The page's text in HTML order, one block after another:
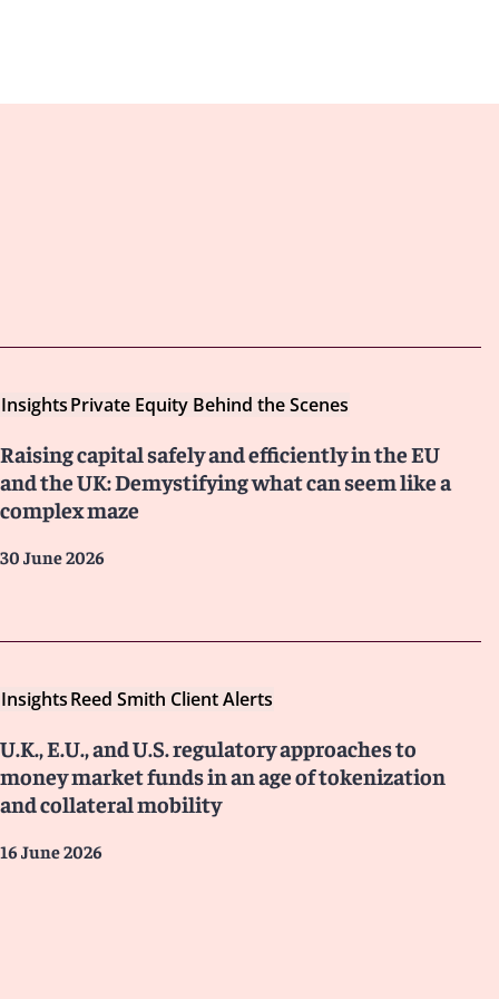
InsightsPrivate Equity Behind the Scenes
Raising capital safely and efficiently in the EU
and the UK: Demystifying what can seem like a
complex maze
30 June 2026
InsightsReed Smith Client Alerts
U.K., E.U., and U.S. regulatory approaches to
money market funds in an age of tokenization
and collateral mobility
16 June 2026